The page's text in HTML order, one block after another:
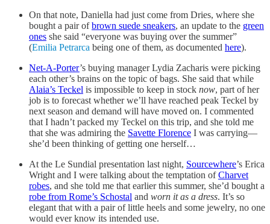
On that note, Daniella had just come from Dries, where she
bought a pair ofbrown suede sneakers, an update to the green
ones she said “everyone was buying over the summer”
(Emilia Petrarca being one of them, as documented here).
Net-A-Porter’s buying manager Lydia Zacharis were picking
each other’s brains on the topic of bags. She said that while
Alaia’s Teckel is impossible to keep in stock now, part of her
job is to forecast whether we’ll have reached peak Teckel by
next season and demand will have moved on. I commented
that I hadn’t packed my Teckel on this trip, and she told me
that she was admiring the Savette Florence I was carrying—
she’d been thinking of getting one herself…
At the Le Sundial presentation last night, Sourcewhere’s Erica
Wright and I were talking about the temptation ofCharvet
robes, and she told me that earlier this summer, she’d bought a
robe from Rome’s Schostal and worn it as a dress. It’s so
elegant that with a pair of little heels and some jewelry, no one
would ever know its intended use.